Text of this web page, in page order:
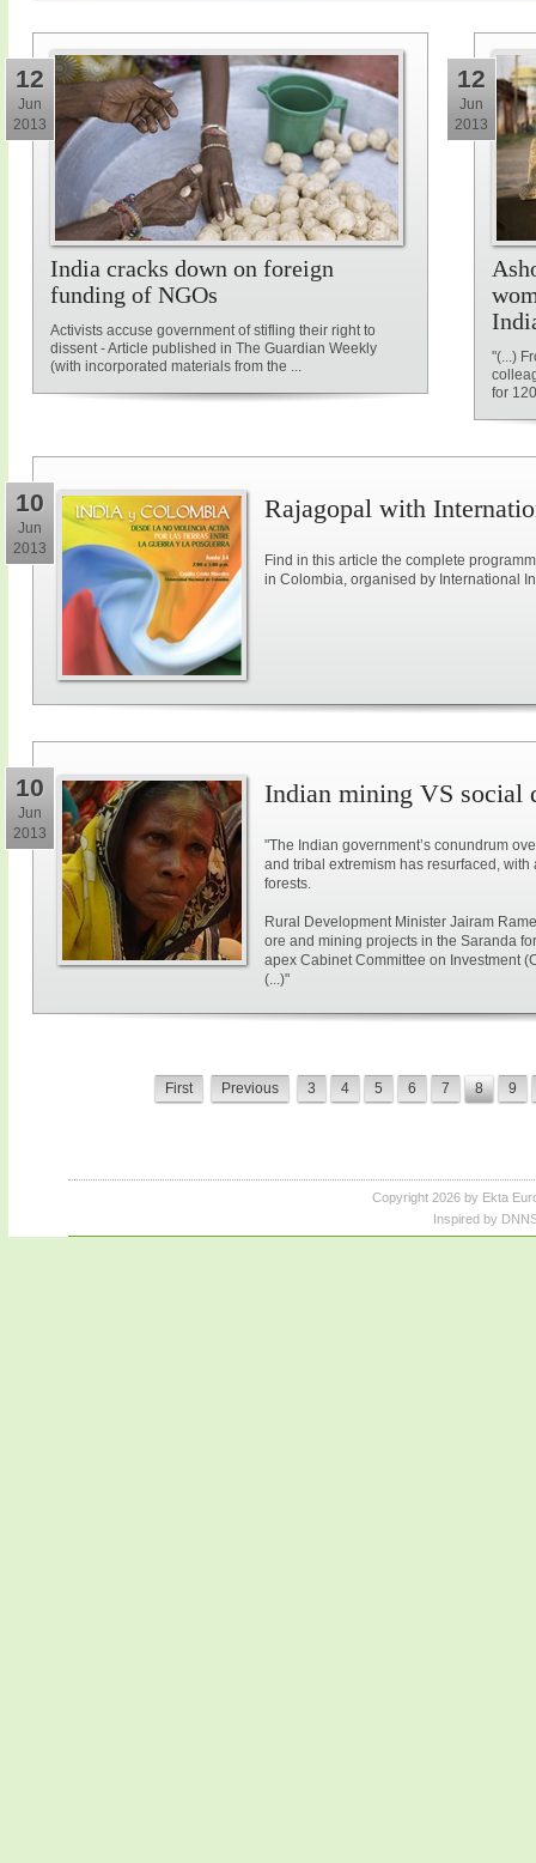
India cracks down on foreign
funding of NGOs
Activists accuse government of stifling their right to
dissent - Article published in The Guardian Weekly
(with incorporated materials from the ...
12
Jun
2013
"(...)
for
12
Jun
2013
10
Jun
2013
Rajagopal with
Find in this article the complete
in Colombia, organised by International
10
Jun
2013
Indian mining VS social
"The Indian government’s conundrum
and tribal extremism has resurfaced,
forests.
Rural Development Minister Jairam
ore and mining projects in the Saranda
apex Cabinet Committee on Investment
(...)"
First Previous 3 4 5 6 7 8 9
Copyright 2026 by Ekta
Inspired by